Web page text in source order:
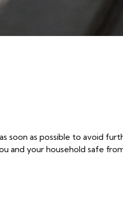
soon as possible to avoid
and your household safe